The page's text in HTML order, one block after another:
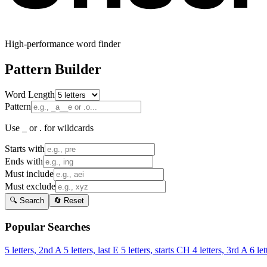
High-performance word finder
Pattern Builder
Word Length
Pattern
Use _ or . for wildcards
Starts with
Ends with
Must include
Must exclude
🔍 Search 🔄 Reset
Popular Searches
5 letters, 2nd A 5 letters, last E 5 letters, starts CH 4 letters, 3rd A 6